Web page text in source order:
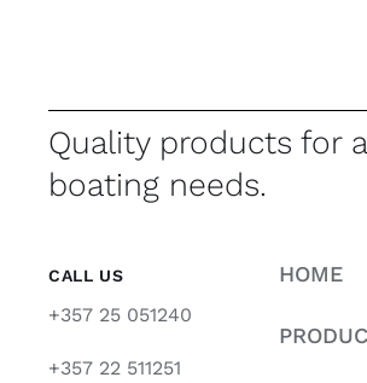
Quality products for
boating needs.
CALL US
+357 25 051240
+357 22 511251
HOME